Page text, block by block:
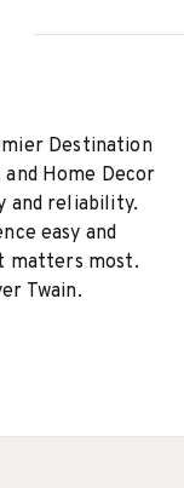
Destination
Home Decor
and reliability.
easy and
matters most.
Twain.